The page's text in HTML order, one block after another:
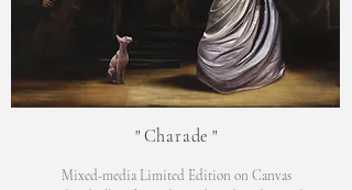
" Charade "
Mixed-media Limited Edition on Canvas